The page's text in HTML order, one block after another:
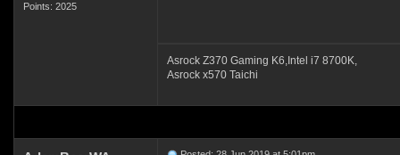
Points: 2025
Asrock Z370 Gaming K6,Intel i7 8700K,
Asrock x570 Taichi